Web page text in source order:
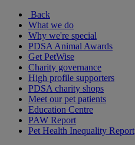
Back
What we do
Why we're special
PDSA Animal Awards
Get PetWise
Charity governance
High profile supporters
PDSA charity shops
Meet our pet patients
Education Centre
PAW Report
Pet Health Inequality Report